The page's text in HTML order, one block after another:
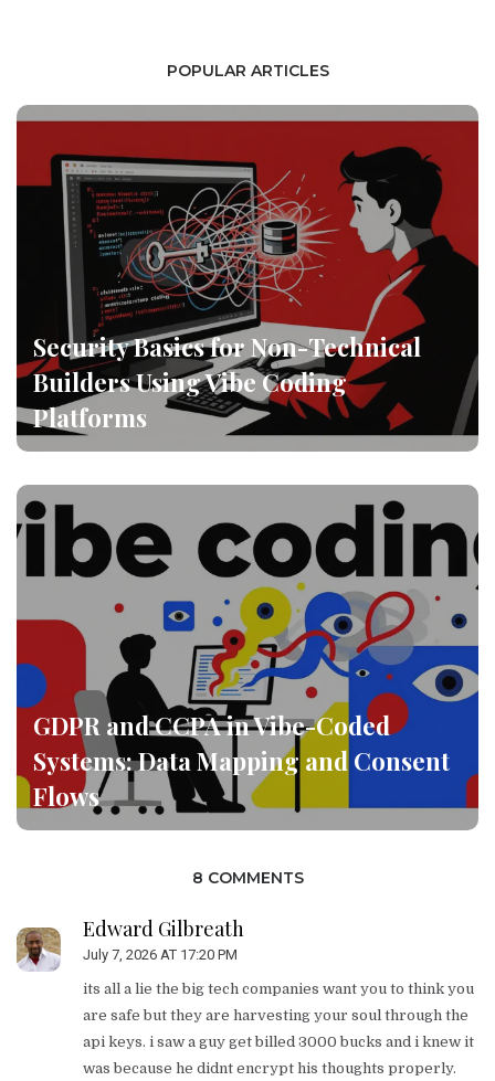
POPULAR ARTICLES
Security Basics for Non-Technical
Builders Using Vibe Coding
Platforms
GDPR and CCPA in Vibe-Coded
Systems: Data Mapping and Consent
Flows
8 COMMENTS
Edward Gilbreath
July 7, 2026 AT 17:20 PM
its all a lie the big tech companies want you to think you
are safe but they are harvesting your soul through the
api keys. i saw a guy get billed 3000 bucks and i knew it
was because he didnt encrypt his thoughts properly.